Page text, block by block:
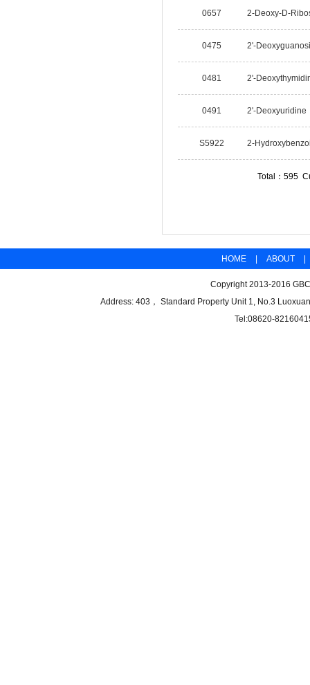
0657 2-Deoxy-D-
0475 2'-
0481 2'-
0491 2'-Deoxyuridine
S5922 2-
Total：595
HOME ABOUT
Copyright 2013-2016
Address: 403， Standard Property Unit 1, No.3
Tel:08620-